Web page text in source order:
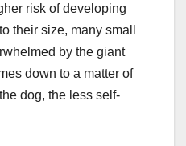
risk of developing
their size, many small
by the giant
down to a matter of
dog, the less self-